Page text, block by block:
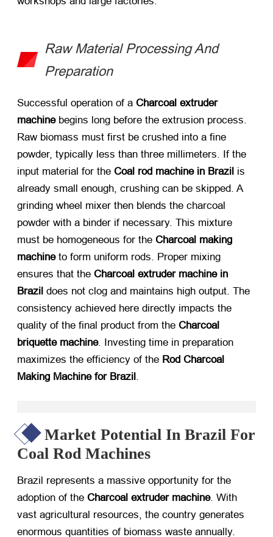
Raw Material Processing And
Preparation
Successful operation of a Charcoal extruder
machine​ begins long before the extrusion process.
Raw biomass must first be crushed into a fine
powder, typically less than three millimeters. If the
input material for the Coal rod machine in Brazil ​ is
already small enough, crushing can be skipped. A
grinding wheel mixer then blends the charcoal
powder with a binder if necessary. This mixture
must be homogeneous for the Charcoal making
machine​ to form uniform rods. Proper mixing
ensures that the Charcoal extruder machine in
Brazil ​ does not clog and maintains high output. The
consistency achieved here directly impacts the
quality of the final product from the Charcoal
briquette machine. Investing time in preparation
maximizes the efficiency of the Rod Charcoal
Making Machine for Brazil.
Market Potential In Brazil For
Coal Rod Machines
Brazil represents a massive opportunity for the
adoption of the Charcoal extruder machine. With
vast agricultural resources, the country generates
enormous quantities of biomass waste annually.